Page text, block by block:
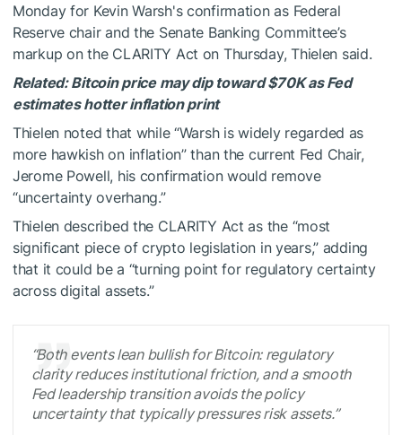
Monday for Kevin Warsh's confirmation as Federal
Reserve chair and the Senate Banking Committee’s
markup on the CLARITY Act on Thursday, Thielen said.
Related:Bitcoin price may dip toward $70K as Fed
estimates hotter inflation print
Thielen noted that while “Warsh is widely regarded as
more hawkish on inflation” than the current Fed Chair,
Jerome Powell, his confirmation would remove
“uncertainty overhang.”
Thielen described the CLARITY Act as the “most
significant piece of crypto legislation in years,” adding
that it could be a “turning point for regulatory certainty
across digital assets.”
“Both events lean bullish for Bitcoin: regulatory
clarity reduces institutional friction, and a smooth
Fed leadership transition avoids the policy
uncertainty that typically pressures risk assets.”